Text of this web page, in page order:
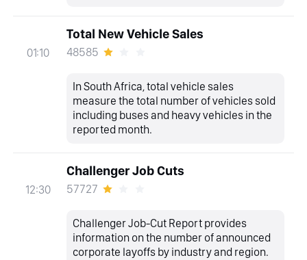
01:10
Total New Vehicle Sales
48585
In South Africa, total vehicle sales
measure the total number of vehicles sold
including buses and heavy vehicles in the
reported month.
12:30
Challenger Job Cuts
57727
Challenger Job-Cut Report provides
information on the number of announced
corporate layoffs by industry and region.